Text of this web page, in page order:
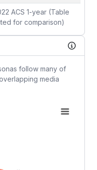
ACS 1-year (Table
for comparison)
follow many of
media